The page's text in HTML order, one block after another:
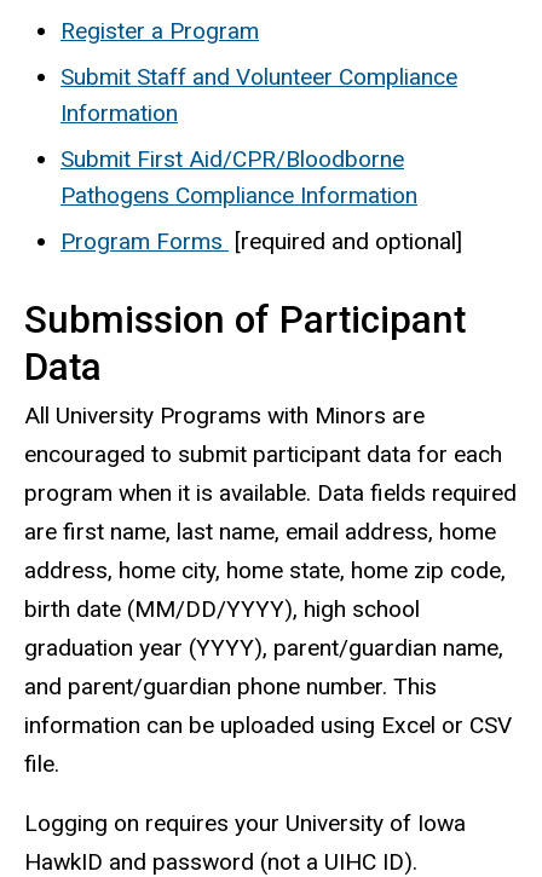
Register a Program
Submit Staff and Volunteer Compliance
Information
Submit First Aid/CPR/Bloodborne
Pathogens Compliance Information
Program Forms [required and optional]
Submission of Participant
Data
All University Programs with Minors are
encouraged to submit participant data for each
program when it is available. Data fields required
are first name, last name, email address, home
address, home city, home state, home zip code,
birth date (MM/DD/YYYY), high school
graduation year (YYYY), parent/guardian name,
and parent/guardian phone number. This
information can be uploaded using Excel or CSV
file.
Logging on requires your University of Iowa
HawkID and password (not a UIHC ID).